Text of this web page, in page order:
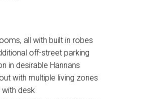
all with built in robes
off-street parking
in desirable Hannans
with multiple living zones
with desk